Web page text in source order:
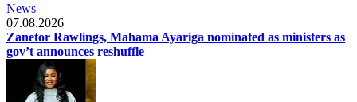
News
07.08.2026
Zanetor Rawlings, Mahama Ayariga nominated as ministers as
gov’t announces reshuffle